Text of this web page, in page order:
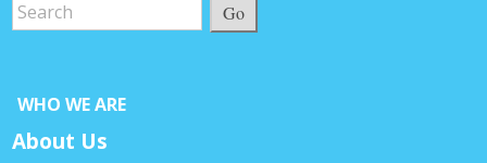
Go
WHO WE ARE
About Us